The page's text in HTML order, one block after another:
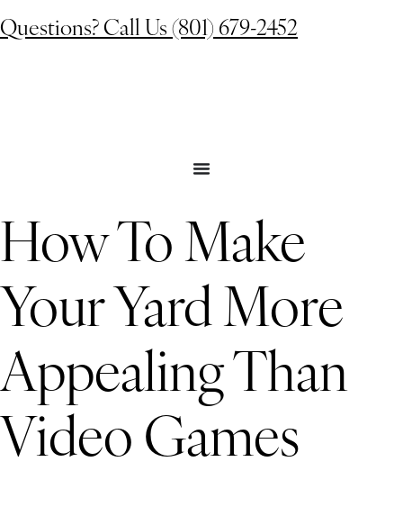
Questions? Call Us (801) 679-2452
How To Make
Your Yard More
Appealing Than
Video Games